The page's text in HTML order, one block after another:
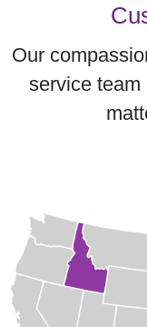
Our
service team